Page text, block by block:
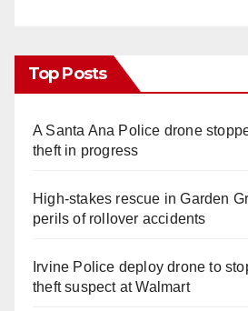
Top Posts
A Santa Ana Police drone
theft in progress
High-stakes rescue in Garden
perils of rollover accidents
Irvine Police deploy drone to
theft suspect at Walmart